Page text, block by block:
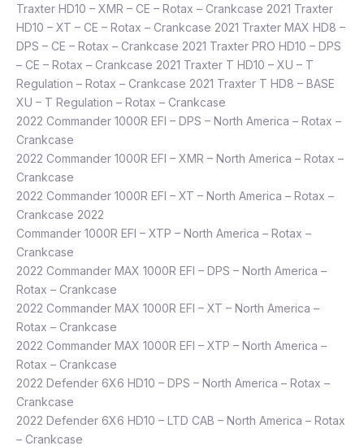
Traxter HD10 – XMR – CE – Rotax – Crankcase 2021 Traxter
HD10 – XT – CE – Rotax – Crankcase 2021 Traxter MAX HD8 –
DPS – CE – Rotax – Crankcase 2021 Traxter PRO HD10 – DPS
– CE – Rotax – Crankcase 2021 Traxter T HD10 – XU – T
Regulation – Rotax – Crankcase 2021 Traxter T HD8 – BASE
XU – T Regulation – Rotax – Crankcase
2022 Commander 1000R EFI – DPS – North America – Rotax –
Crankcase
2022 Commander 1000R EFI – XMR – North America – Rotax –
Crankcase
2022 Commander 1000R EFI – XT – North America – Rotax –
Crankcase 2022
Commander 1000R EFI – XTP – North America – Rotax –
Crankcase
2022 Commander MAX 1000R EFI – DPS – North America –
Rotax – Crankcase
2022 Commander MAX 1000R EFI – XT – North America –
Rotax – Crankcase
2022 Commander MAX 1000R EFI – XTP – North America –
Rotax – Crankcase
2022 Defender 6X6 HD10 – DPS – North America – Rotax –
Crankcase
2022 Defender 6X6 HD10 – LTD CAB – North America – Rotax
– Crankcase